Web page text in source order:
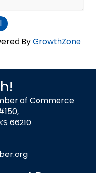
ByGrowthZone
of Commerce
66210